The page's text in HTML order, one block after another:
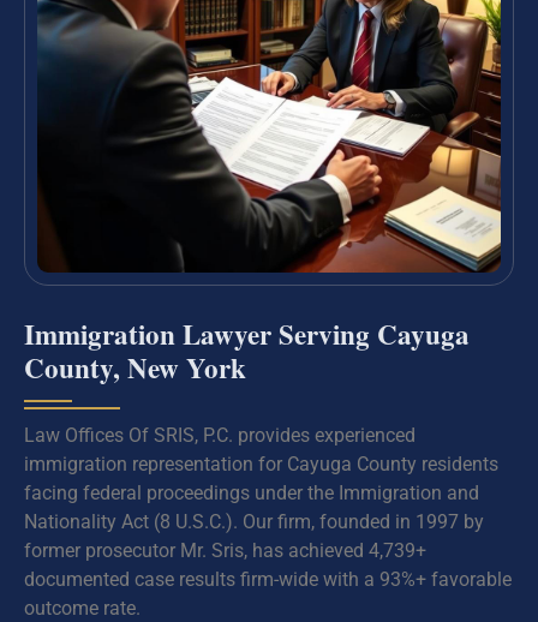
Immigration Lawyer Serving Cayuga
County, New York
Law Offices Of SRIS, P.C. provides experienced
immigration representation for Cayuga County residents
facing federal proceedings under the Immigration and
Nationality Act (8 U.S.C.). Our firm, founded in 1997 by
former prosecutor Mr. Sris, has achieved 4,739+
documented case results firm-wide with a 93%+ favorable
outcome rate.